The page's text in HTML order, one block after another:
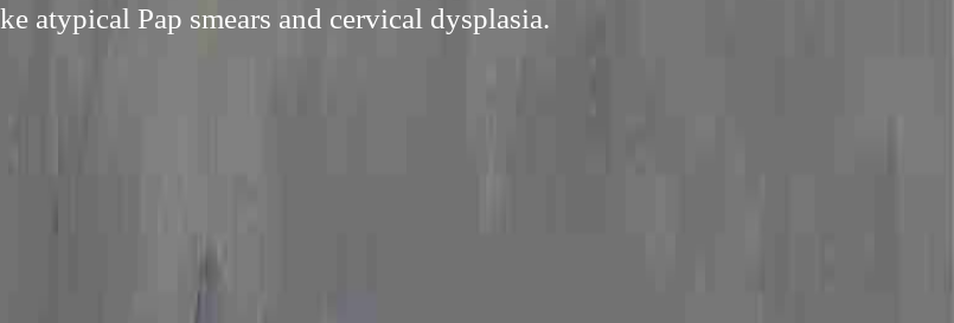
atypical Pap smears and cervical dysplasia.